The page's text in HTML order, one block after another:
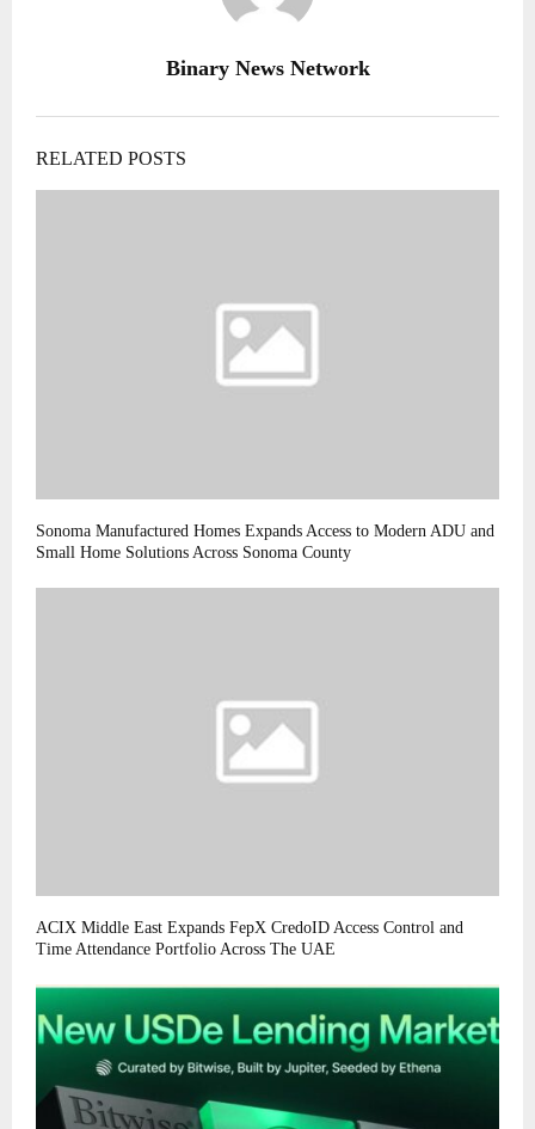
Binary News Network
RELATED POSTS
Sonoma Manufactured Homes Expands Access to Modern ADU and
Small Home Solutions Across Sonoma County
ACIX Middle East Expands FepX CredoID Access Control and
Time Attendance Portfolio Across The UAE